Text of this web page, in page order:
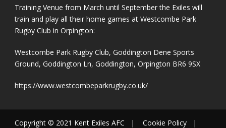
Training Venue from March until September the Exiles will
train and play all their home games at Westcombe Park
Rugby Club in Orpington:
Westcombe Park Rugby Club, Goddington Dene Sports
Ground, Goddington Ln, Goddington, Orpington BR6 9SX
https://www.westcombeparkrugby.co.uk/
Copyright © 2021 Kent Exiles AFC | Cookie Policy |